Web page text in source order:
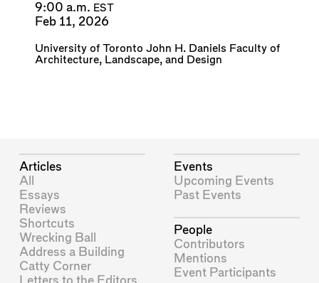
9:00 a.m. EST
Feb 11, 2026
University of Toronto John H. Daniels Faculty of
Architecture, Landscape, and Design
Articles
All
Essays
Reviews
Shortcuts
Wrecking Ball
Address a Building
Catty Corner
Letters to the Editors
Events
Upcoming Events
Past Events
People
Contributors
Mentions
Event Participants